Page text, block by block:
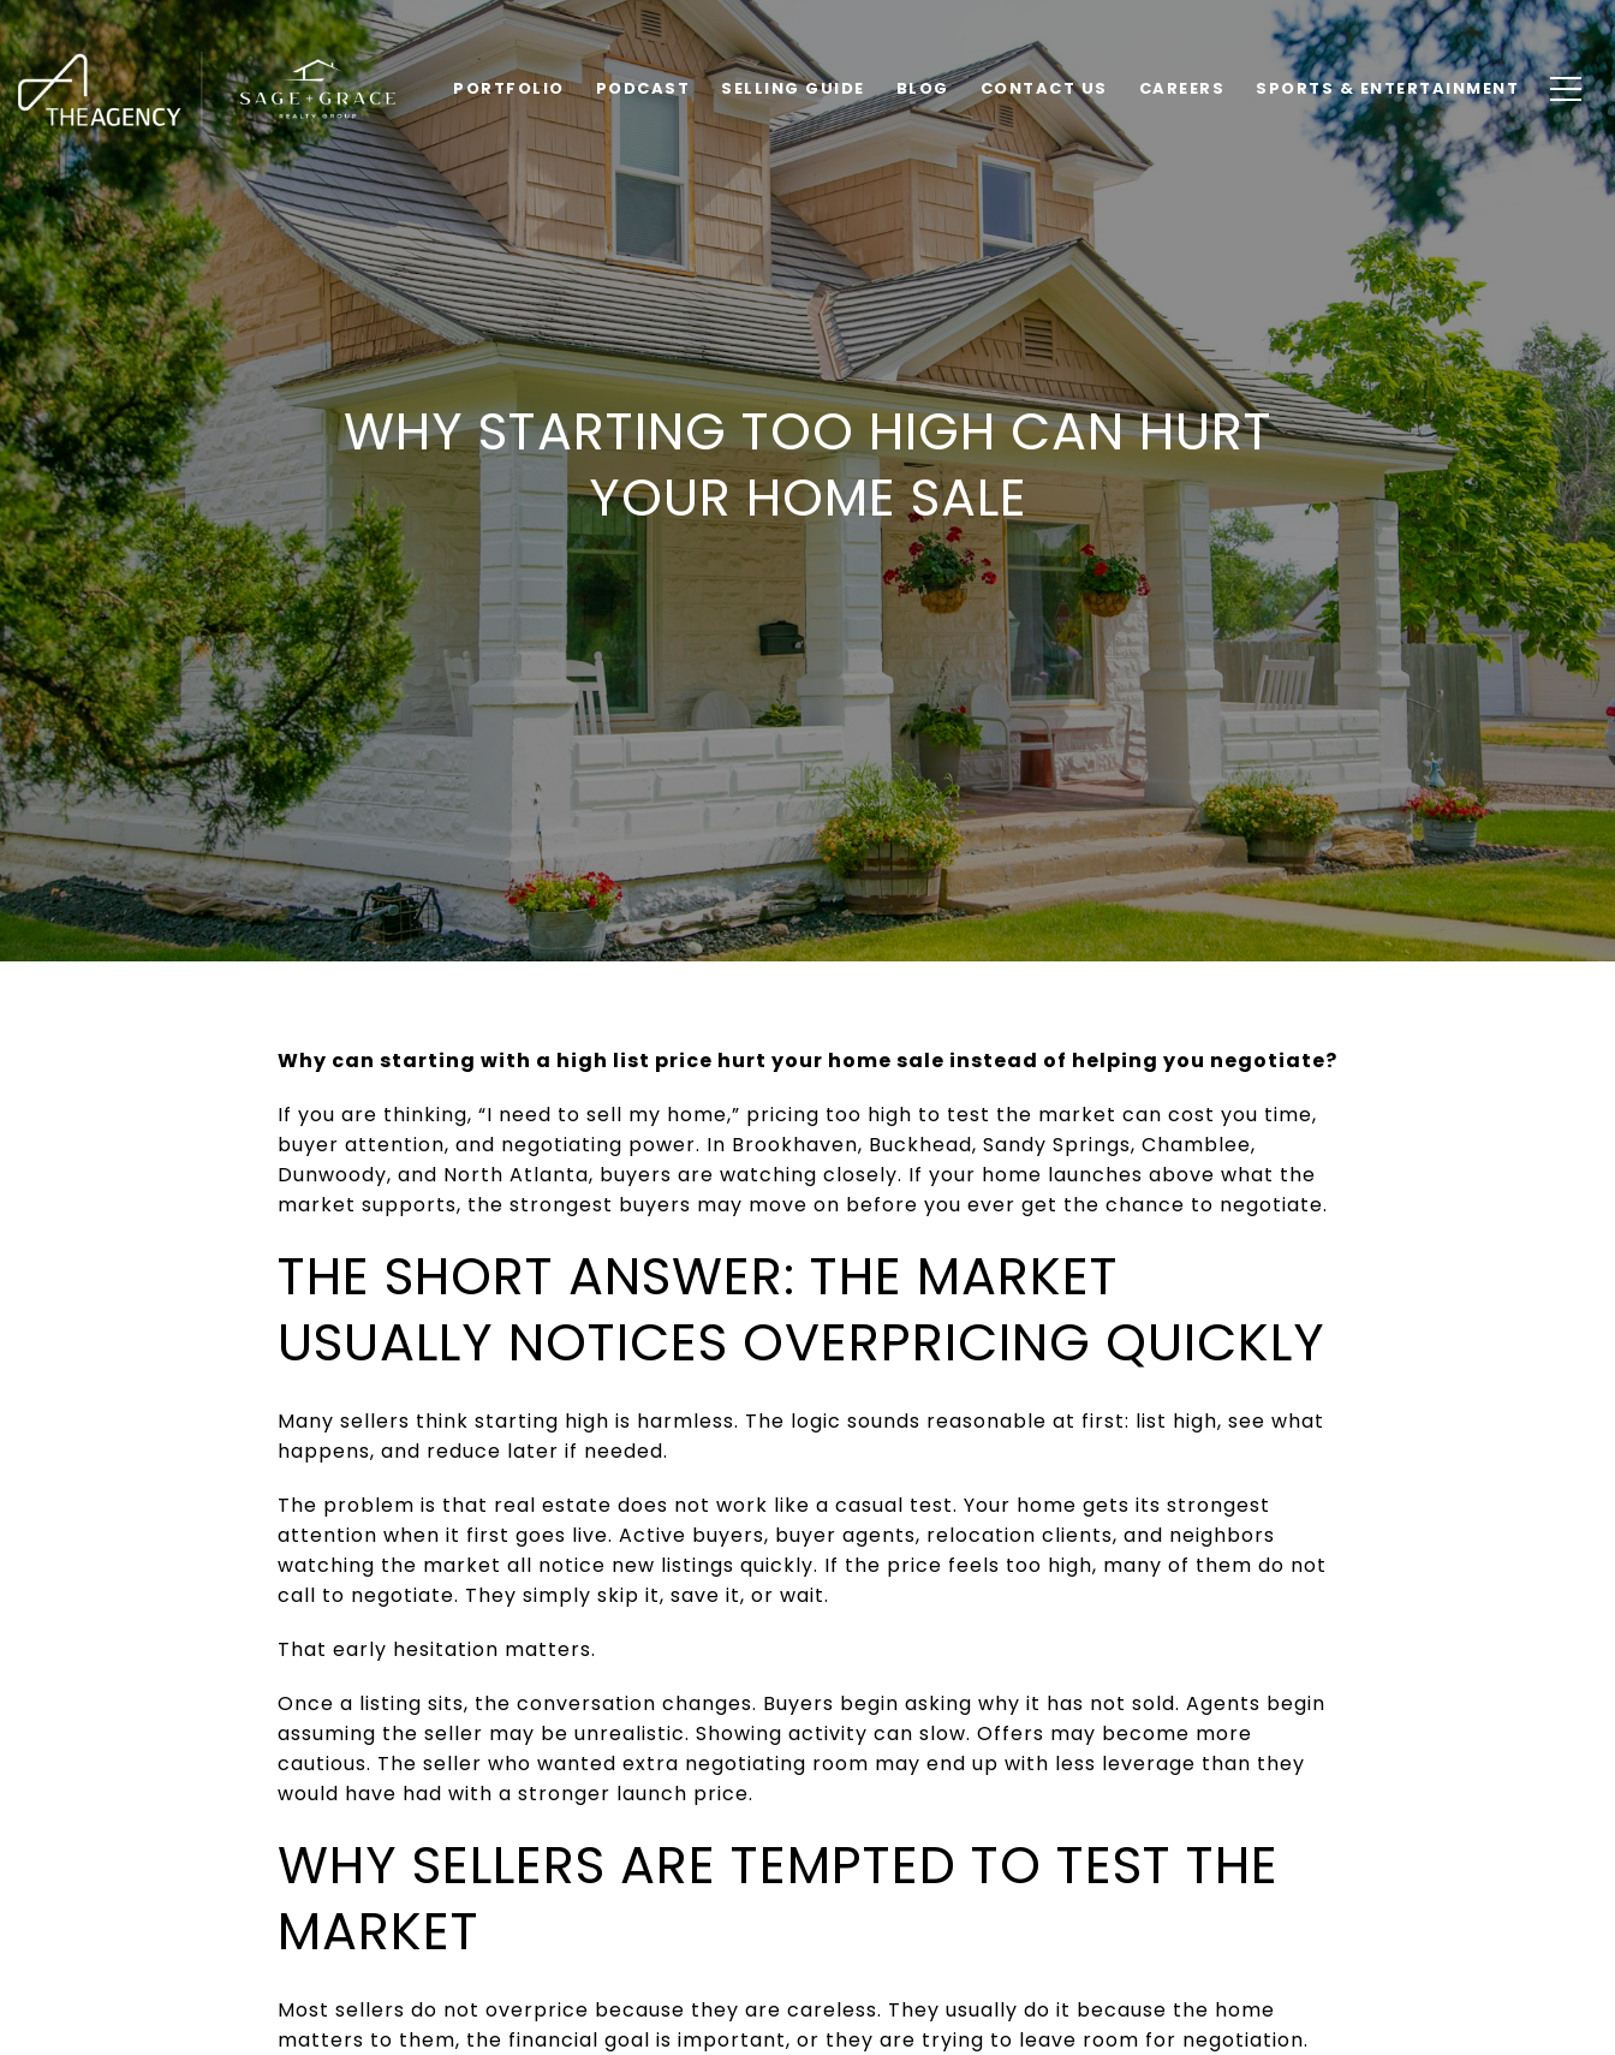
PORTFOLIO PODCAST SELLING GUIDE BLOG CONTACT US CAREERS SPORTS & ENTERTAINMENT
WHY STARTING TOO HIGH CAN HURT
YOUR HOME SALE
Why can starting with a high list price hurt your home sale instead of helping you negotiate?
If you are thinking, “I need to sell my home,” pricing too high to test the market can cost you time,
buyer attention, and negotiating power. In Brookhaven, Buckhead, Sandy Springs, Chamblee,
Dunwoody, and North Atlanta, buyers are watching closely. If your home launches above what the
market supports, the strongest buyers may move on before you ever get the chance to negotiate.
THE SHORT ANSWER: THE MARKET
USUALLY NOTICES OVERPRICING QUICKLY
Many sellers think starting high is harmless. The logic sounds reasonable at first: list high, see what
happens, and reduce later if needed.
The problem is that real estate does not work like a casual test. Your home gets its strongest
attention when it first goes live. Active buyers, buyer agents, relocation clients, and neighbors
watching the market all notice new listings quickly. If the price feels too high, many of them do not
call to negotiate. They simply skip it, save it, or wait.
That early hesitation matters.
Once a listing sits, the conversation changes. Buyers begin asking why it has not sold. Agents begin
assuming the seller may be unrealistic. Showing activity can slow. Offers may become more
cautious. The seller who wanted extra negotiating room may end up with less leverage than they
would have had with a stronger launch price.
WHY SELLERS ARE TEMPTED TO TEST THE
MARKET
Most sellers do not overprice because they are careless. They usually do it because the home
matters to them, the financial goal is important, or they are trying to leave room for negotiation.